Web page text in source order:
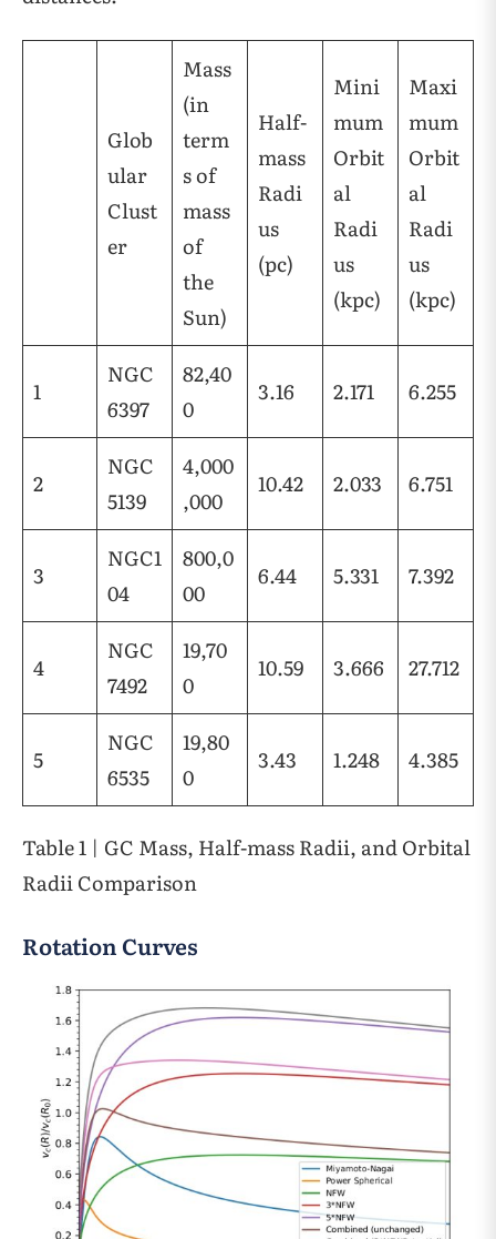
Glob
ular
Clust
er
Mass
(in
term
s of
mass
of
the
Sun)
Half-
mass
Radi
us
(pc)
Mini
mum
Orbit
al
Radi
us
(kpc)
Maxi
mum
Orbit
al
Radi
us
(kpc)
1
NGC
6397
82,40
0
3.16 2.171 6.255
2
NGC
5139
4,000
,000
10.42 2.033 6.751
3
NGC1
04
800,0
00
6.44 5.331 7.392
4
NGC
7492
19,70
0
10.59 3.666 27.712
5
NGC
6535
19,80
0
3.43 1.248 4.385
Table 1 | GC Mass, Half-mass Radii, and Orbital
Radii Comparison
Rotation Curves